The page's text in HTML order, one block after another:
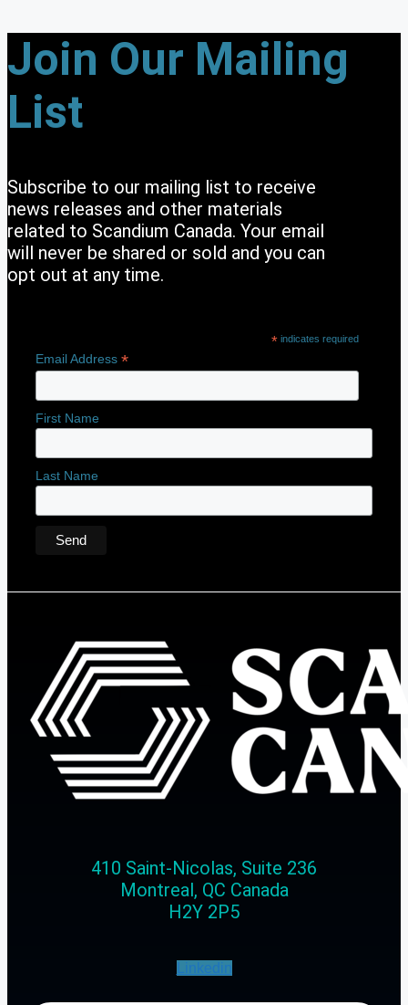
Join Our Mailing
List
Subscribe to our mailing list to receive
news releases and other materials
related to Scandium Canada. Your email
will never be shared or sold and you can
opt out at any time.
* indicates required
Email Address *
First Name
Last Name
410 Saint-Nicolas, Suite 236
Montreal, QC Canada
H2Y 2P5
Linkedin